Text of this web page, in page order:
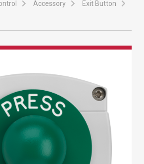
Accessory Exit Button